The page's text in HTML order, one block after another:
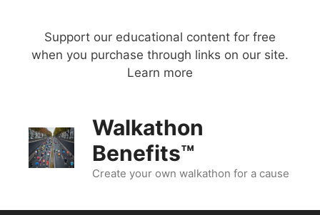
Support our educational content for free
when you purchase through links on our site.
Learn more
Walkathon
Benefits™
Create your own walkathon for a cause